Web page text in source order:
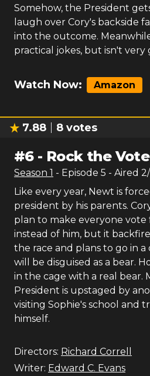
Somehow, the President
laugh over Cory's backside
into the outcome.
practical jokes, but isn't very
Watch Now: Amazon
7.88 8 votes
#6- Rock the Vote
Season 1 - Episode 5 - Aired
Like every year, Newt is
president by his parents.
plan to make everyone vote
instead of him, but it
the race and plans to go in
will be disguised as a bear.
in the cage with a real bear.
President is upstaged by
visiting Sophie's school and
himself.
Directors: Richard Correll
Writer: Edward C. Evans